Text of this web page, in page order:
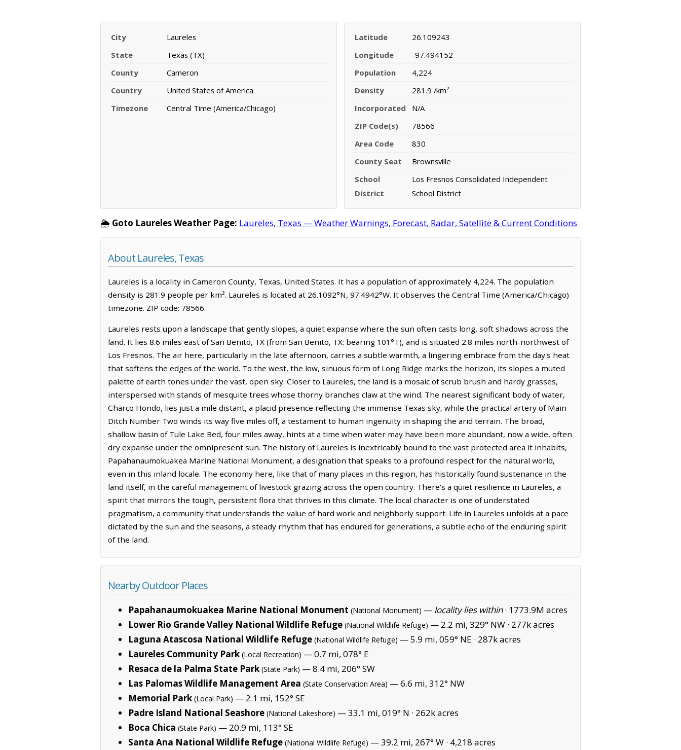
City
Laureles
State
Texas (TX)
County
Cameron
Country
United States of America
Timezone
Central Time (America/Chicago)
Latitude
26.109243
Longitude
-97.494152
Population
4,224
Density
281.9 /km²
Incorporated
N/A
ZIP Code(s)
78566
Area Code
830
County Seat
Brownsville
School
District
Los Fresnos Consolidated Independent
School District
🌦️ Goto Laureles Weather Page: Laureles, Texas — Weather Warnings, Forecast, Radar, Satellite & Current Conditions
About Laureles, Texas
Laureles is a locality in Cameron County, Texas, United States. It has a population of approximately 4,224. The population
density is 281.9 people per km². Laureles is located at 26.1092°N, 97.4942°W. It observes the Central Time (America/Chicago)
timezone. ZIP code: 78566.
Laureles rests upon a landscape that gently slopes, a quiet expanse where the sun often casts long, soft shadows across the
land. It lies 8.6 miles east of San Benito, TX (from San Benito, TX: bearing 101°T), and is situated 2.8 miles north-northwest of
Los Fresnos. The air here, particularly in the late afternoon, carries a subtle warmth, a lingering embrace from the day's heat
that softens the edges of the world. To the west, the low, sinuous form of Long Ridge marks the horizon, its slopes a muted
palette of earth tones under the vast, open sky. Closer to Laureles, the land is a mosaic of scrub brush and hardy grasses,
interspersed with stands of mesquite trees whose thorny branches claw at the wind. The nearest significant body of water,
Charco Hondo, lies just a mile distant, a placid presence reflecting the immense Texas sky, while the practical artery of Main
Ditch Number Two winds its way five miles off, a testament to human ingenuity in shaping the arid terrain. The broad,
shallow basin of Tule Lake Bed, four miles away, hints at a time when water may have been more abundant, now a wide, often
dry expanse under the omnipresent sun. The history of Laureles is inextricably bound to the vast protected area it inhabits,
Papahanaumokuakea Marine National Monument, a designation that speaks to a profound respect for the natural world,
even in this inland locale. The economy here, like that of many places in this region, has historically found sustenance in the
land itself, in the careful management of livestock grazing across the open country. There's a quiet resilience in Laureles, a
spirit that mirrors the tough, persistent flora that thrives in this climate. The local character is one of understated
pragmatism, a community that understands the value of hard work and neighborly support. Life in Laureles unfolds at a pace
dictated by the sun and the seasons, a steady rhythm that has endured for generations, a subtle echo of the enduring spirit
of the land.
Nearby Outdoor Places
Papahanaumokuakea Marine National Monument (National Monument) — locality lies within· 1773.9M acres
Lower Rio Grande Valley National Wildlife Refuge (National Wildlife Refuge) — 2.2 mi, 329° NW · 277k acres
Laguna Atascosa National Wildlife Refuge (National Wildlife Refuge) — 5.9 mi, 059° NE · 287k acres
Laureles Community Park (Local Recreation) — 0.7 mi, 078° E
Resaca de la Palma State Park (State Park) — 8.4 mi, 206° SW
Las Palomas Wildlife Management Area (State Conservation Area) — 6.6 mi, 312° NW
Memorial Park (Local Park) — 2.1 mi, 152° SE
Padre Island National Seashore (National Lakeshore) — 33.1 mi, 019° N · 262k acres
Boca Chica (State Park) — 20.9 mi, 113° SE
Santa Ana National Wildlife Refuge (National Wildlife Refuge) — 39.2 mi, 267° W · 4,218 acres